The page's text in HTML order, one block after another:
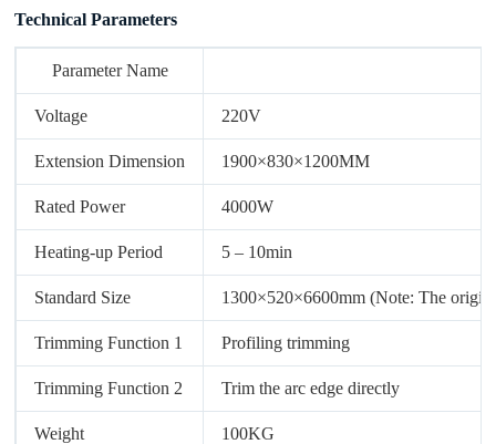
Technical Parameters
Parameter Name
Voltage 220V
Extension Dimension 1900×830×1200MM
Rated Power 4000W
Heating-up Period 5 – 10min
Standard Size 1300×520×6600mm (Note: The
Trimming Function 1 Profiling trimming
Trimming Function 2 Trim the arc edge directly
Weight 100KG